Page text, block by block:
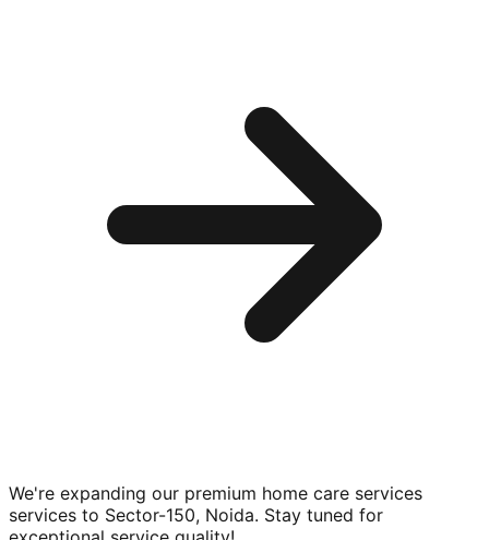
We're expanding our premium home care services
services to Sector-150, Noida. Stay tuned for